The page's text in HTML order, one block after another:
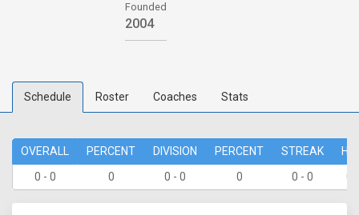
Founded
2004
Schedule Roster Coaches Stats
OVERALL PERCENT DIVISION PERCENT STREAK
0 - 0
0 0 - 0 0 0 - 0 0